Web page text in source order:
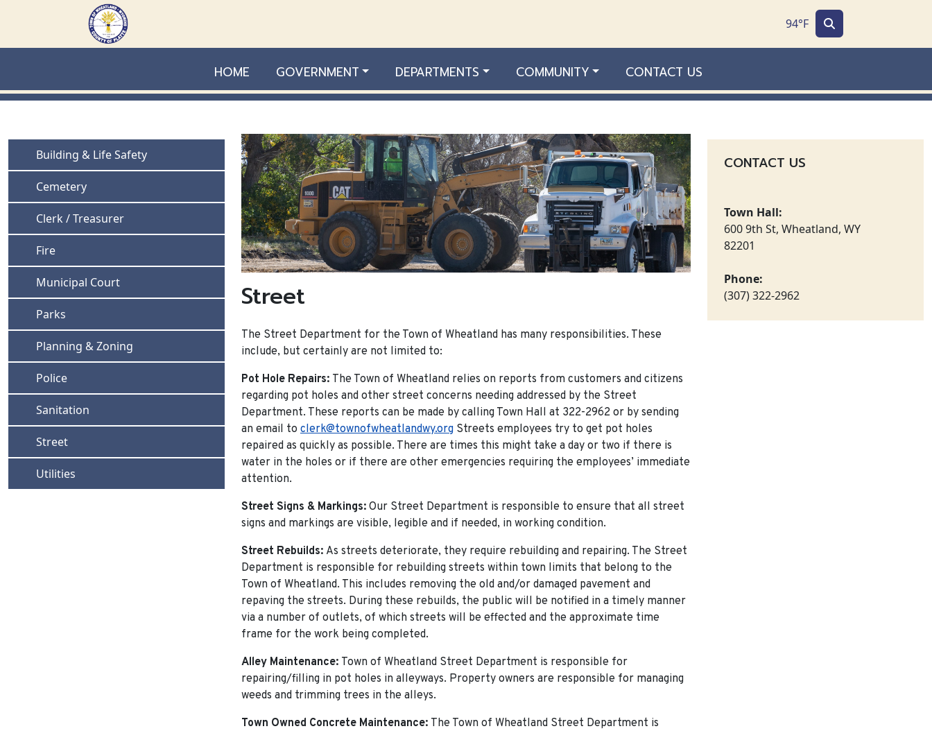
Skip to main content
94°F
HOME GOVERNMENT DEPARTMENTS COMMUNITY CONTACT US
Navigate to
Building & Life Safety
Navigate to
Cemetery
Navigate to
Clerk / Treasurer
Navigate to
Fire
Navigate to
Municipal Court
Navigate to
Parks
Navigate to
Planning & Zoning
Navigate to
Police
Navigate to
Sanitation
Navigate to
Street
Navigate to
Utilities
Street
The Street Department for the Town of Wheatland has many responsibilities. These
include, but certainly are not limited to:
Pot Hole Repairs: The Town of Wheatland relies on reports from customers and citizens
regarding pot holes and other street concerns needing addressed by the Street
Department. These reports can be made by calling Town Hall at 322-2962 or by sending
an email to clerk@townofwheatlandwy.org Streets employees try to get pot holes
repaired as quickly as possible. There are times this might take a day or two if there is
water in the holes or if there are other emergencies requiring the employees’ immediate
attention.
Street Signs & Markings: Our Street Department is responsible to ensure that all street
signs and markings are visible, legible and if needed, in working condition.
Street Rebuilds: As streets deteriorate, they require rebuilding and repairing. The Street
Department is responsible for rebuilding streets within town limits that belong to the
Town of Wheatland. This includes removing the old and/or damaged pavement and
repaving the streets. During these rebuilds, the public will be notified in a timely manner
via a number of outlets, of which streets will be effected and the approximate time
frame for the work being completed.
Alley Maintenance: Town of Wheatland Street Department is responsible for
repairing/filling in pot holes in alleyways. Property owners are responsible for managing
weeds and trimming trees in the alleys.
Town Owned Concrete Maintenance: The Town of Wheatland Street Department is
CONTACT US
Town Hall:
600 9th St, Wheatland, WY
82201
Phone:
(307) 322-2962